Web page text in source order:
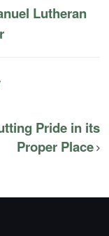
Lutheran
Pride in its
Proper Place